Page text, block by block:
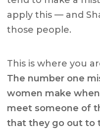
apply this — and
those people.
This is where you
The number one
women make
meet someone of
that they go out to